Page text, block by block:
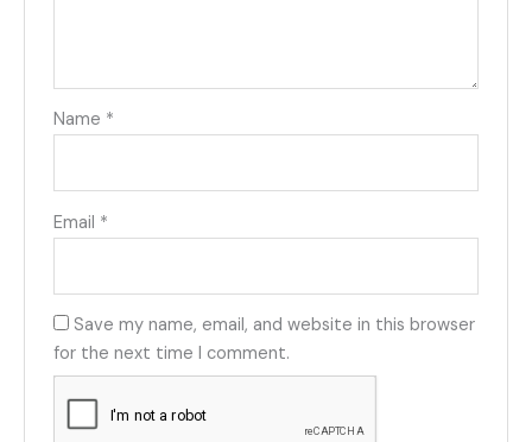
Name *
Email *
Save my name, email, and website in this browser
for the next time I comment.